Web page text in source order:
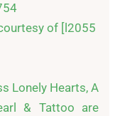
of [l2055
Lonely Hearts, A
& Tattoo are